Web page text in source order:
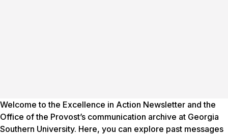
Welcome to the Excellence in Action Newsletter and the
Office of the Provost’s communication archive at Georgia
Southern University. Here, you can explore past messages